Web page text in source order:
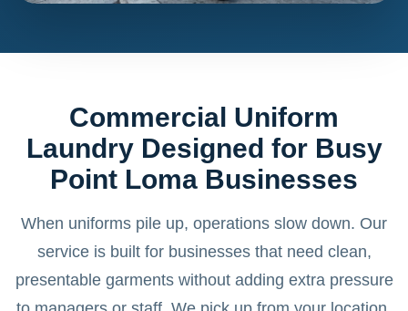
Commercial Uniform
Laundry Designed for Busy
Point Loma Businesses
When uniforms pile up, operations slow down. Our
service is built for businesses that need clean,
presentable garments without adding extra pressure